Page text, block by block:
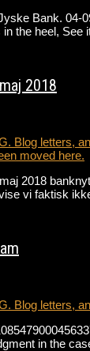
Bank. 04-
heel, See
2018
Blog letters,
moved here.
2018
vi faktisk
Blog letters,
in the